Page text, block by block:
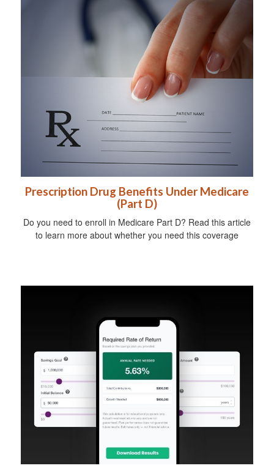
Prescription Drug Benefits Under Medicare
(Part D)
Do you need to enroll in Medicare Part D? Read this article
to learn more about whether you need this coverage